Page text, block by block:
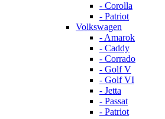
- Corolla
- Patriot
Volkswagen
- Amarok
- Caddy
- Corrado
- Golf V
- Golf VI
- Jetta
- Passat
- Patriot